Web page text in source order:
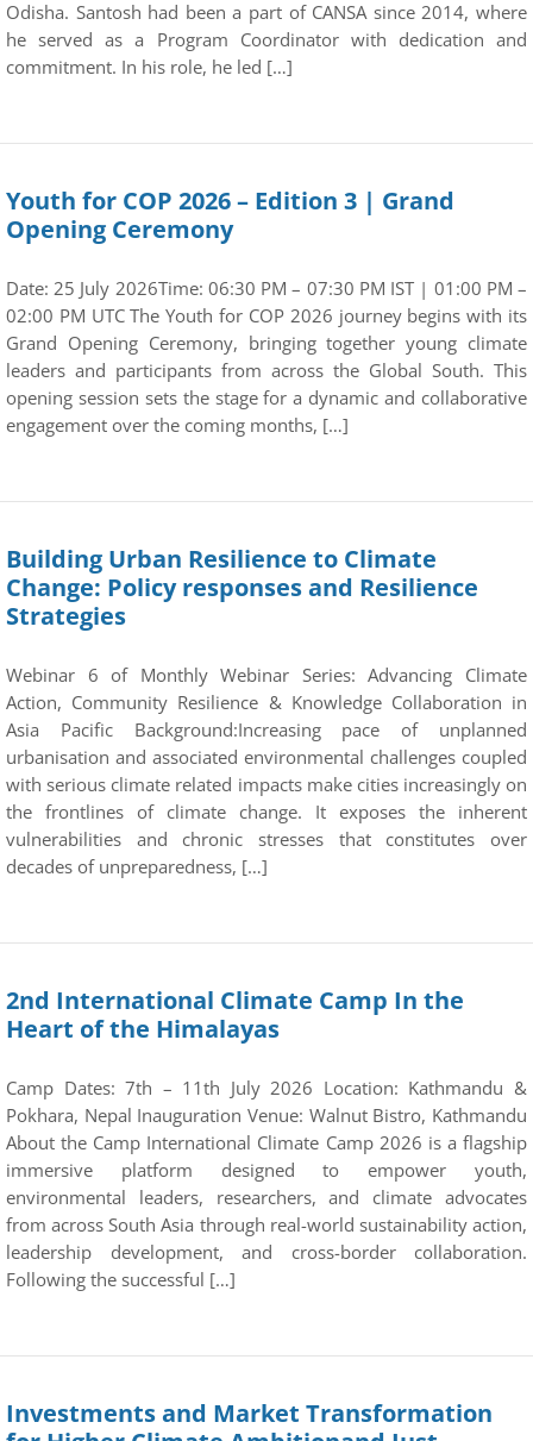
Odisha. Santosh had been a part of CANSA since 2014, where
he served as a Program Coordinator with dedication and
commitment. In his role, he led […]
Youth for COP 2026 – Edition 3 | Grand
Opening Ceremony
Date: 25 July 2026Time: 06:30 PM – 07:30 PM IST | 01:00 PM –
02:00 PM UTC The Youth for COP 2026 journey begins with its
Grand Opening Ceremony, bringing together young climate
leaders and participants from across the Global South. This
opening session sets the stage for a dynamic and collaborative
engagement over the coming months, […]
Building Urban Resilience to Climate
Change: Policy responses and Resilience
Strategies
Webinar 6 of Monthly Webinar Series: Advancing Climate
Action, Community Resilience & Knowledge Collaboration in
Asia Pacific Background:Increasing pace of unplanned
urbanisation and associated environmental challenges coupled
with serious climate related impacts make cities increasingly on
the frontlines of climate change. It exposes the inherent
vulnerabilities and chronic stresses that constitutes over
decades of unpreparedness, […]
2nd International Climate Camp In the
Heart of the Himalayas
Camp Dates: 7th – 11th July 2026 Location: Kathmandu &
Pokhara, Nepal Inauguration Venue: Walnut Bistro, Kathmandu
About the Camp International Climate Camp 2026 is a flagship
immersive platform designed to empower youth,
environmental leaders, researchers, and climate advocates
from across South Asia through real-world sustainability action,
leadership development, and cross-border collaboration.
Following the successful […]
Investments and Market Transformation